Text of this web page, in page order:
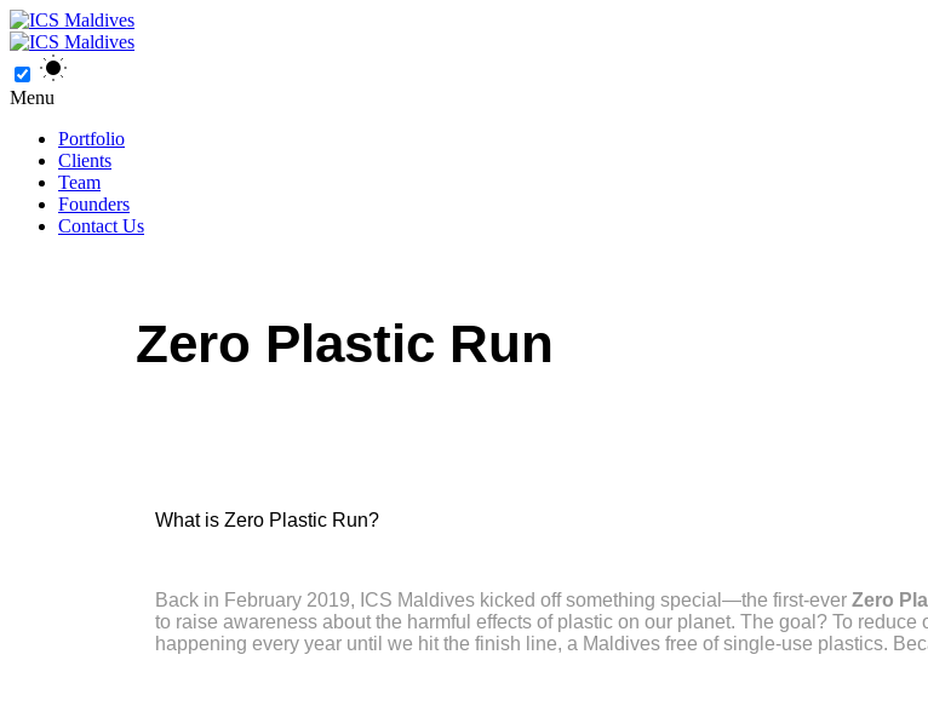
Menu
Portfolio
Clients
Team
Founders
Contact Us
Zero Plastic Run
What is Zero Plastic Run?
Back in February 2019, ICS Maldives kicked off something special—the first-ever Zero
to raise awareness about the harmful effects of plastic on our planet. The goal? To
happening every year until we hit the finish line, a Maldives free of single-use plastics.